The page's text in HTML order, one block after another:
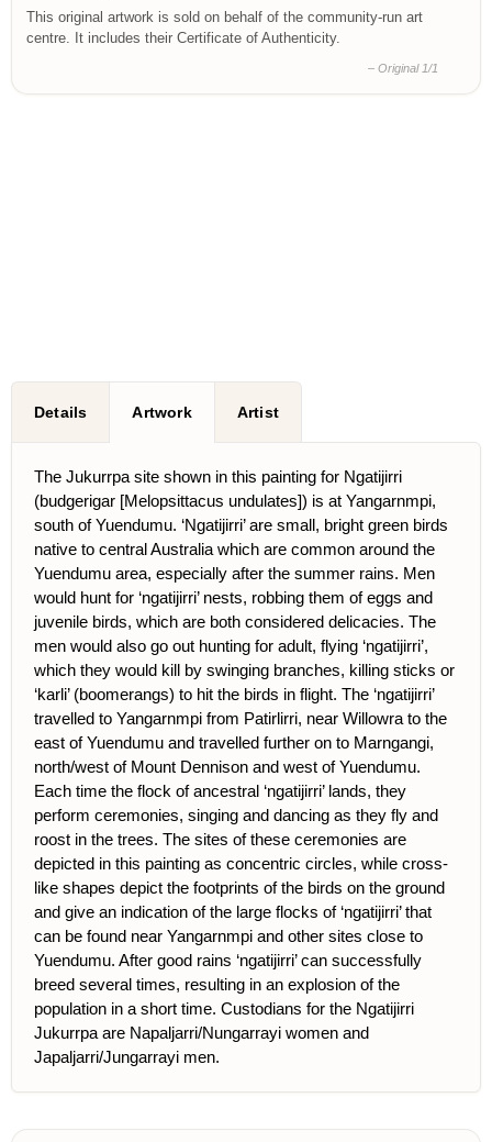
This original artwork is sold on behalf of the community-run art
centre. It includes their Certificate of Authenticity.
– Original 1/1
Details Artwork Artist
The Jukurrpa site shown in this painting for Ngatijirri
(budgerigar [Melopsittacus undulates]) is at Yangarnmpi,
south of Yuendumu. ‘Ngatijirri’ are small, bright green birds
native to central Australia which are common around the
Yuendumu area, especially after the summer rains. Men
would hunt for ‘ngatijirri’ nests, robbing them of eggs and
juvenile birds, which are both considered delicacies. The
men would also go out hunting for adult, flying ‘ngatijirri’,
which they would kill by swinging branches, killing sticks or
‘karli’ (boomerangs) to hit the birds in flight. The ‘ngatijirri’
travelled to Yangarnmpi from Patirlirri, near Willowra to the
east of Yuendumu and travelled further on to Marngangi,
north/west of Mount Dennison and west of Yuendumu.
Each time the flock of ancestral ‘ngatijirri’ lands, they
perform ceremonies, singing and dancing as they fly and
roost in the trees. The sites of these ceremonies are
depicted in this painting as concentric circles, while cross-
like shapes depict the footprints of the birds on the ground
and give an indication of the large flocks of ‘ngatijirri’ that
can be found near Yangarnmpi and other sites close to
Yuendumu. After good rains ‘ngatijirri’ can successfully
breed several times, resulting in an explosion of the
population in a short time. Custodians for the Ngatijirri
Jukurrpa are Napaljarri/Nungarrayi women and
Japaljarri/Jungarrayi men.